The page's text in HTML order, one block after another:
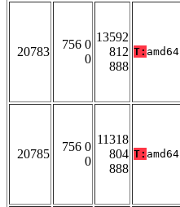
20783
756 0
0
13592
812
888
T: amd64
20785
756 0
0
11318
804
888
T: amd64